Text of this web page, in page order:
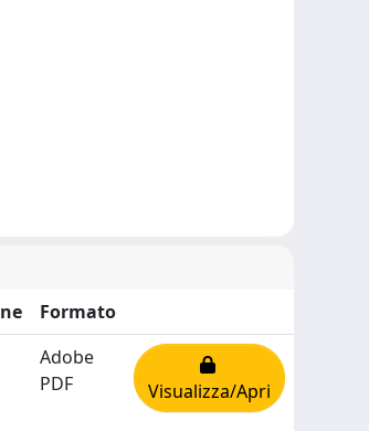
Formato
Adobe
PDF
Visualizza/Apri